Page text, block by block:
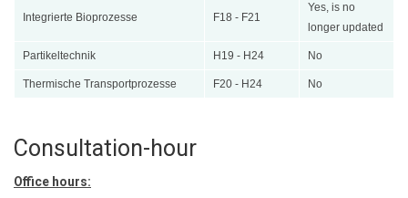
Integrierte Bioprozesse F18 - F21
Yes, is no
longer updated
Partikeltechnik H19 - H24 No
Thermische Transportprozesse F20 - H24 No
Consultation-hour
Office hours: